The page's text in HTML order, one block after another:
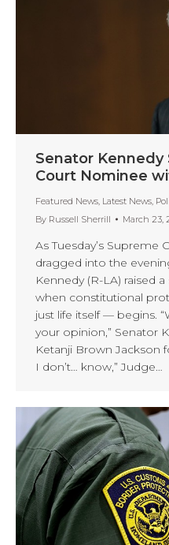
Senator
Court Nominee
Featured News, Latest News,
By Russell Sherrill March 23,
As Tuesday’s
dragged into the
Kennedy (R-LA) raised
when constitutional
just life itself — begins.
your opinion,” Senator
Ketanji Brown Jackson
I don’t… know,” Judge…